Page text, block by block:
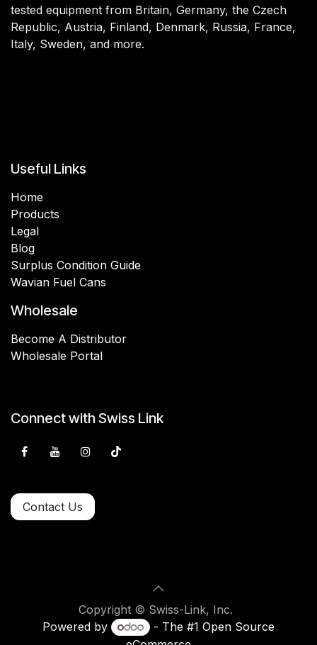
tested equipment from Britain, Germany, the Czech
Republic, Austria, Finland, Denmark, Russia, France,
Italy, Sweden, and more.
Useful Links
Home
Products
Legal
Blog
Surplus Condition Guide
Wavian Fuel Cans
Wholesale
Become A Distributor
Wholesale Portal
Connect with Swiss Link
Contact Us
Copyright © Swiss-Link, Inc.
Powered by
- The #1 Open Source